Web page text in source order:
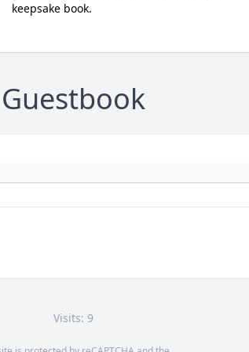
keepsake book.
Guestbook
Visits: 9